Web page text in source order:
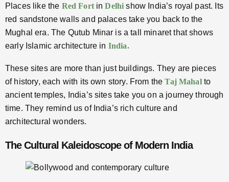
Places like the Red FortinDelhi show India’s royal past. Its
red sandstone walls and palaces take you back to the
Mughal era. The Qutub Minar is a tall minaret that shows
early Islamic architecture in India.
These sites are more than just buildings. They are pieces
of history, each with its own story. From the Taj Mahalto
ancient temples, India’s sites take you on a journey through
time. They remind us of India’s rich culture and
architectural wonders.
The Cultural Kaleidoscope of Modern India